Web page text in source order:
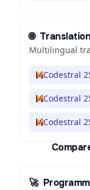
🌐 Translation
Multilingual
Codestral
Codestral
Codestral
🚀